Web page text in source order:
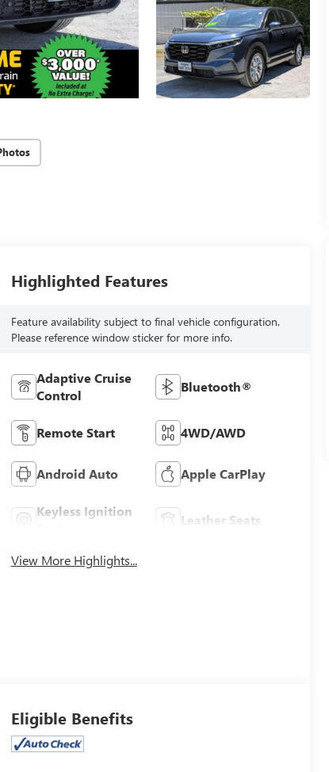
Highlighted Features
Feature availability subject to final vehicle configuration.
Please reference window sticker for more info.
Adaptive Cruise
Control
Bluetooth®
Remote Start 4WD/AWD
Android Auto Apple CarPlay
Keyless Ignition
Leather Seats
View More Highlights...
Eligible Benefits